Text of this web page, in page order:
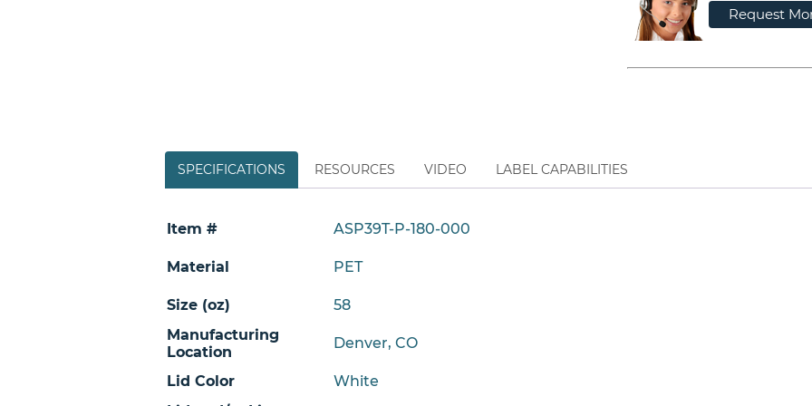
Request
SPECIFICATIONS RESOURCES VIDEO LABEL CAPABILITIES
Item # ASP39T-P-180-000
Material PET
Size (oz)
58
Manufacturing
Location
Denver, CO
Lid Color
White